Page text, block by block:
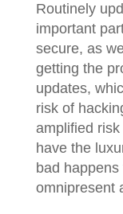
Routinely
important
secure, as
getting the
updates,
risk of
amplified risk
have the
bad
omnipresent